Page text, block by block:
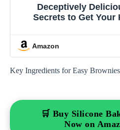
Deceptively
Secrets to Get Your
Amazon
Key Ingredients for Easy Brownies
🛒 Buy Silicone
Now on